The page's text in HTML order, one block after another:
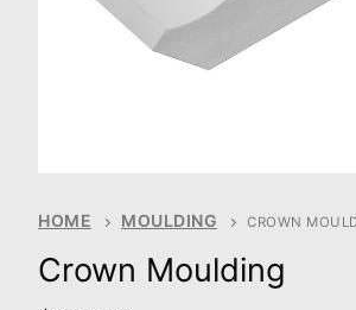
HOME MOULDING CROWN
Crown Moulding